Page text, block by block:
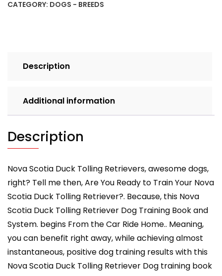
DOG
Training
Begins
from
the
Car
Home,
Nova
Scotia
Duck
Tolling
Retriever
quantity
CATEGORY: DOGS - BREEDS
Description
Additional information
Description
Nova Scotia Duck Tolling Retrievers, awesome dogs,
right? Tell me then, Are You Ready to Train Your Nova
Scotia Duck Tolling Retriever?. Because, this Nova
Scotia Duck Tolling Retriever Dog Training Book and
System. begins From the Car Ride Home.. Meaning,
you can benefit right away, while achieving almost
instantaneous, positive dog training results with this
Nova Scotia Duck Tolling Retriever Dog training book